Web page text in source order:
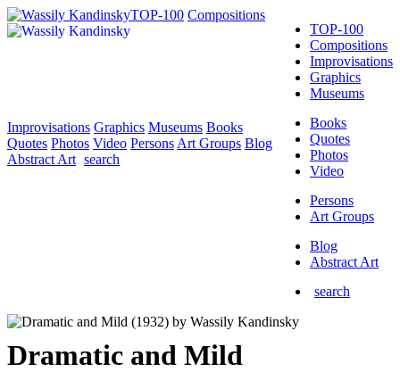
TOP-100
Compositions
Improvisations
Graphics
Museums
Books
Quotes
Photos
Video
Persons
Art Groups
Blog
Abstract Art
search
TOP-100 Compositions
Improvisations Graphics Museums Books
Quotes Photos Video Persons Art Groups Blog
Abstract Art search
Dramatic and Mild